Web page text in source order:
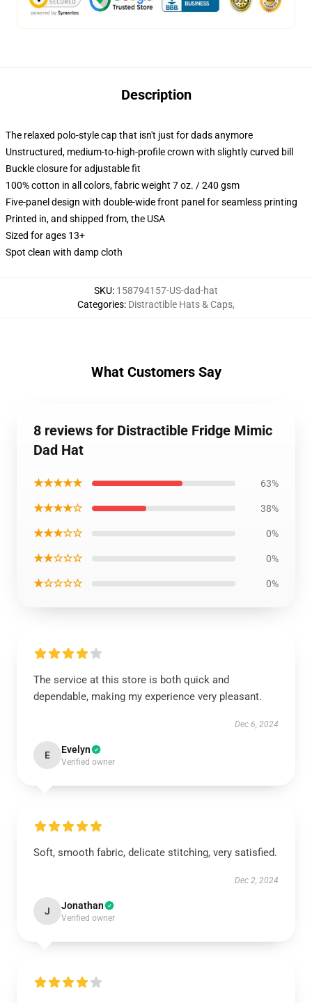
Description
The relaxed polo-style cap that isn't just for dads anymore
Unstructured, medium-to-high-profile crown with slightly curved bill
Buckle closure for adjustable fit
100% cotton in all colors, fabric weight 7 oz. / 240 gsm
Five-panel design with double-wide front panel for seamless printing
Printed in, and shipped from, the USA
Sized for ages 13+
Spot clean with damp cloth
SKU: 158794157-US-dad-hat
Categories: Distractible Hats & Caps,
What Customers Say
8 reviews for Distractible Fridge Mimic
Dad Hat
★★★★★ 63%
★★★★☆ 38%
★★★☆☆ 0%
★★☆☆☆ 0%
★☆☆☆☆ 0%
The service at this store is both quick and
dependable, making my experience very pleasant.
Dec 6, 2024
E Evelyn
Verified owner
Soft, smooth fabric, delicate stitching, very satisfied.
Dec 2, 2024
J Jonathan
Verified owner